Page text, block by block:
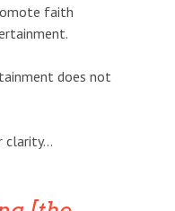
faith
does not
clarity…